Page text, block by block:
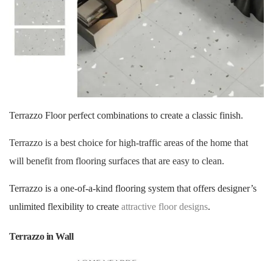
Terrazzo Floor perfect combinations to create a classic finish.
Terrazzo is a best choice for high-traffic areas of the home that
will benefit from flooring surfaces that are easy to clean.
Terrazzo is a one-of-a-kind flooring system that offers designer’s
unlimited flexibility to create attractive floor designs.
Terrazzo in Wall